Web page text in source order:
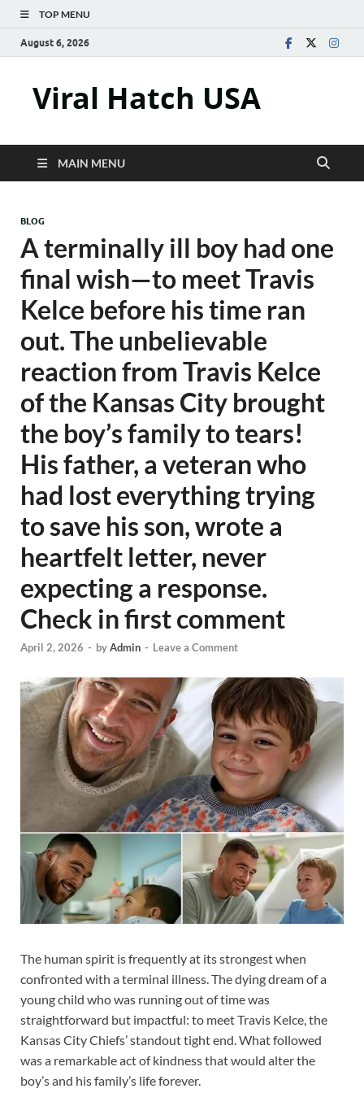
TOP MENU
August 6, 2026
Viral Hatch USA
MAIN MENU
BLOG
A terminally ill boy had one
final wish—to meet Travis
Kelce before his time ran
out. The unbelievable
reaction from Travis Kelce
of the Kansas City brought
the boy’s family to tears!
His father, a veteran who
had lost everything trying
to save his son, wrote a
heartfelt letter, never
expecting a response.
Check in first comment
April 2, 2026 - byAdmin - Leave a Comment
The human spirit is frequently at its strongest when
confronted with a terminal illness. The dying dream of a
young child who was running out of time was
straightforward but impactful: to meet Travis Kelce, the
Kansas City Chiefs’ standout tight end. What followed
was a remarkable act of kindness that would alter the
boy’s and his family’s life forever.